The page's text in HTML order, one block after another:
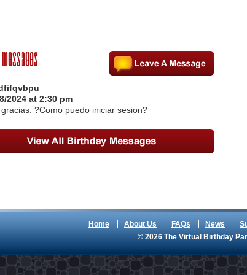
2024 at 2:30 pm
?Como puedo iniciar sesion?
Home About Us FAQs News
© 2026 The Virtual Birthday